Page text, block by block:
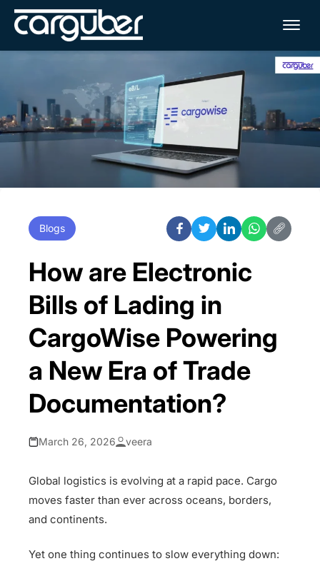
Blogs
How are Electronic
Bills of Lading in
CargoWise Powering
a New Era of Trade
Documentation?
March 26, 2026 veera
Global logistics is evolving at a rapid pace. Cargo
moves faster than ever across oceans, borders,
and continents.
Yet one thing continues to slow everything down: